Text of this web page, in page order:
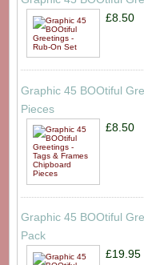
£8.50
Graphic 45 BOOtiful
Pieces
£8.50
Graphic 45 BOOtiful
Pack
£19.95